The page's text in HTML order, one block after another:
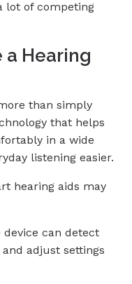
lot of competing
a Hearing
than simply
that helps
in a wide
listening easier.
hearing aids may
device can detect
adjust settings